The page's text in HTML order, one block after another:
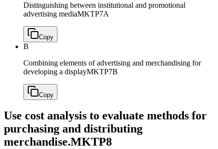
Distinguishing between institutional and promotional
advertising mediaMKTP7A
Copy
B
Combining elements of advertising and merchandising for
developing a displayMKTP7B
Copy
Use cost analysis to evaluate methods for
purchasing and distributing
merchandise.MKTP8